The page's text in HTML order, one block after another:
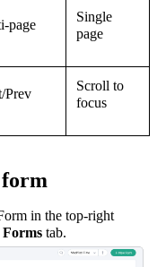
page
Single
page
Prev
Scroll to
focus
in the top-right
tab.